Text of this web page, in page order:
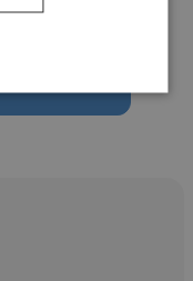
America OEM